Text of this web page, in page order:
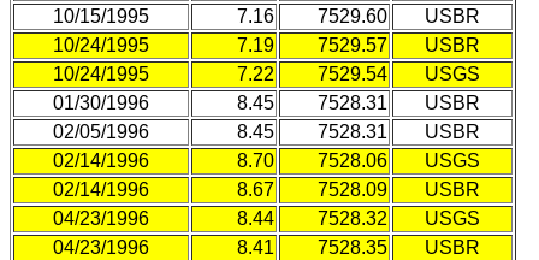
10/15/1995
7.16 7529.60
USBR
10/24/1995
7.19 7529.57
USBR
10/24/1995
7.22 7529.54
USGS
01/30/1996
8.45 7528.31
USBR
02/05/1996
8.45 7528.31
USBR
02/14/1996
8.70 7528.06
USGS
02/14/1996
8.67 7528.09
USBR
04/23/1996
8.44 7528.32
USGS
04/23/1996
8.41 7528.35
USBR